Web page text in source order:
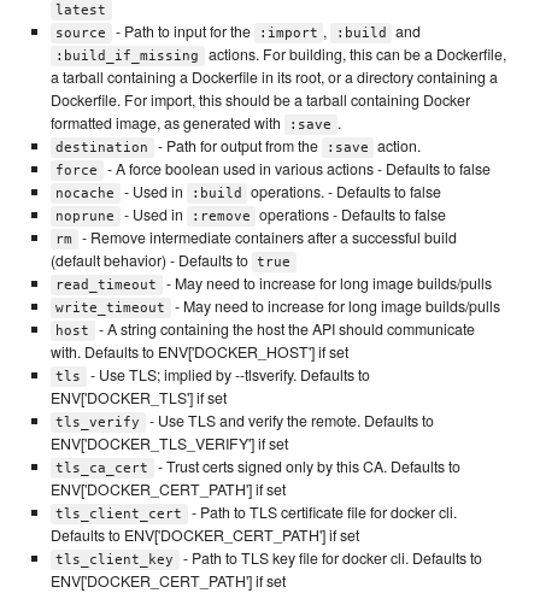
latest
source
- Path to input for the :import , :build and
:build_if_missing
actions. For building, this can be a Dockerfile,
a tarball containing a Dockerfile in its root, or a directory containing a
Dockerfile. For import, this should be a tarball containing Docker
formatted image, as generated with
:save .
destination - Path for output from the :save action.
force - A force boolean used in various actions - Defaults to false
nocache - Used in :build operations. - Defaults to false
noprune - Used in :remove operations - Defaults to false
rm
- Remove intermediate containers after a successful build
(default behavior) - Defaults to true
read_timeout
- May need to increase for long image builds/pulls
write_timeout - May need to increase for long image builds/pulls
host
- A string containing the host the API should communicate
with. Defaults to ENV['DOCKER_HOST'] if set
tls
- Use TLS; implied by --tlsverify. Defaults to
ENV['DOCKER_TLS'] if set
tls_verify
- Use TLS and verify the remote. Defaults to
ENV['DOCKER_TLS_VERIFY'] if set
tls_ca_cert
- Trust certs signed only by this CA. Defaults to
ENV['DOCKER_CERT_PATH'] if set
tls_client_cert
- Path to TLS certificate file for docker cli.
Defaults to ENV['DOCKER_CERT_PATH'] if set
tls_client_key
- Path to TLS key file for docker cli. Defaults to
ENV['DOCKER_CERT_PATH'] if set